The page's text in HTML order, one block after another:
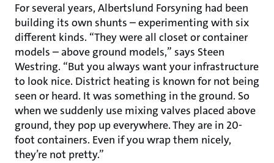
For several years, Albertslund Forsyning had been
building its own shunts – experimenting with six
different kinds. “They were all closet or container
models – above ground models,” says Steen
Westring. “But you always want your infrastructure
to look nice. District heating is known for not being
seen or heard. It was something in the ground. So
when we suddenly use mixing valves placed above
ground, they pop up everywhere. They are in 20-
foot containers. Even if you wrap them nicely,
they’re not pretty.”